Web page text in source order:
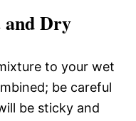
and Dry
to your wet
be careful
be sticky and